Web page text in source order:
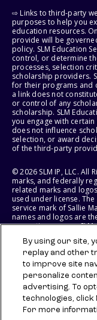
⇨ Links to third-party
purposes to help you
education resources.
provide will be
policy. SLM Education
control, or determine
processes, selection
scholarship providers.
for their programs and
a link does not
or control of any
scholarship. SLM
you engage with
does not influence
selection, or award
of the third-party
© 2026 SLM IP, LLC. All
marks, and federally
related marks and
used under license. The
service mark of Sallie
names and logos are
respective owners.
States of America.
SLM EDUCATION
RIGHT TO MODIFY OR
BENEFITS AT ANY TIME
By using our site,
replay and other
to improve site
personalize
advertising. To
technologies, click
For more